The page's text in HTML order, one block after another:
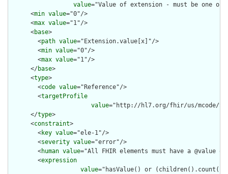
value="Value of extension - must be
      <
min value="0"/>
      <
max value="1"/>
      <
base>
        <
path value="Extension.value[x]"/>
        <
min value="0"/>
        <
max value="1"/>
      </
base>
      <
type>
        <
code value="Reference"/>
        <
targetProfile
value="http://hl7.org/fhir/us/mcode/
      </
type>
      <
constraint>
        <
key value="ele-1"/>
        <
severity value="error"/>
        <
human value="All FHIR elements must have a @value
        <
expression
value="hasValue() or